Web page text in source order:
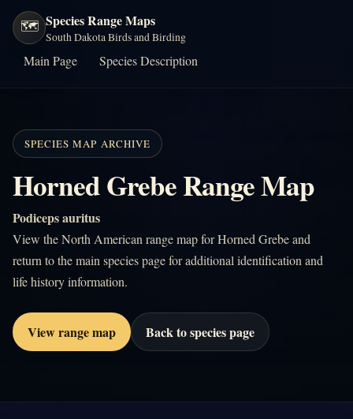
🗺️ Species Range Maps
South Dakota Birds and Birding
Main Page Species Description
SPECIES MAP ARCHIVE
Horned Grebe Range Map
Podiceps auritus
View the North American range map for Horned Grebe and
return to the main species page for additional identification and
life history information.
View range map Back to species page